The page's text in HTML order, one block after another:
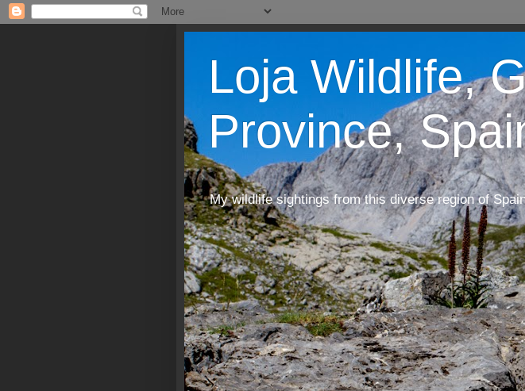
Loja Wildlife,
Province,
My wildlife sightings from this diverse region of